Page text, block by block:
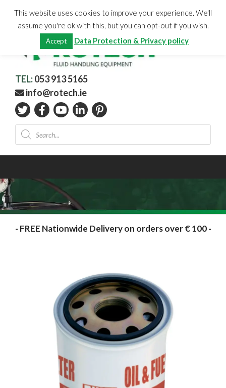
content
CHECKOUT
Total:
0.00
TEL:053 913 5165
info@rotech.ie
Products
search
- FREE Nationwide Delivery on orders over € 100 -
This website uses cookies to improve your experience. We'll
assume you're ok with this, but you can opt-out if you wish.
Accept Data Protection & Privacy policy